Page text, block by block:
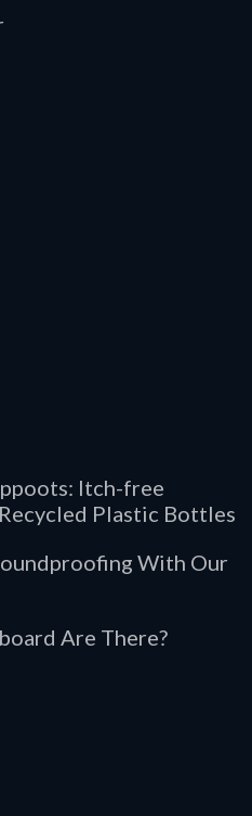
Itch-free
Plastic Bottles
With Our
Are There?